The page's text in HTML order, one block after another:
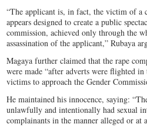
“The applicant is, in fact, the victim of a
appears designed to create a public
commission, achieved only through the
assassination of the applicant,” Rubaya
Magaya further claimed that the rape
were made “after adverts were flighted
victims to approach the Gender
He maintained his innocence, saying:
unlawfully and intentionally had sexual
complainants in the manner alleged or at